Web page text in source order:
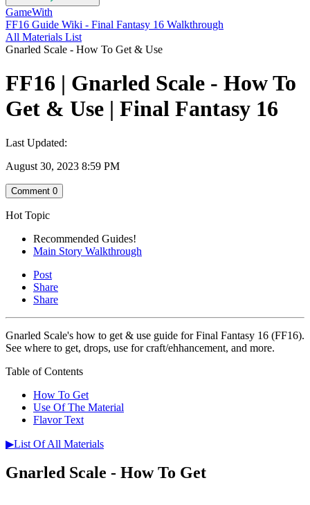
GameWith
FF16 Guide Wiki - Final Fantasy 16 Walkthrough
All Materials List
Gnarled Scale - How To Get & Use
FF16 | Gnarled Scale - How To
Get & Use | Final Fantasy 16
Last Updated:
August 30, 2023 8:59 PM
Comment 0
Hot Topic
Recommended Guides!
Main Story Walkthrough
Post
Share
Share
Gnarled Scale's how to get & use guide for Final Fantasy 16 (FF16).
See where to get, drops, use for craft/ehhancement, and more.
Table of Contents
How To Get
Use Of The Material
Flavor Text
▶List Of All Materials
Gnarled Scale - How To Get